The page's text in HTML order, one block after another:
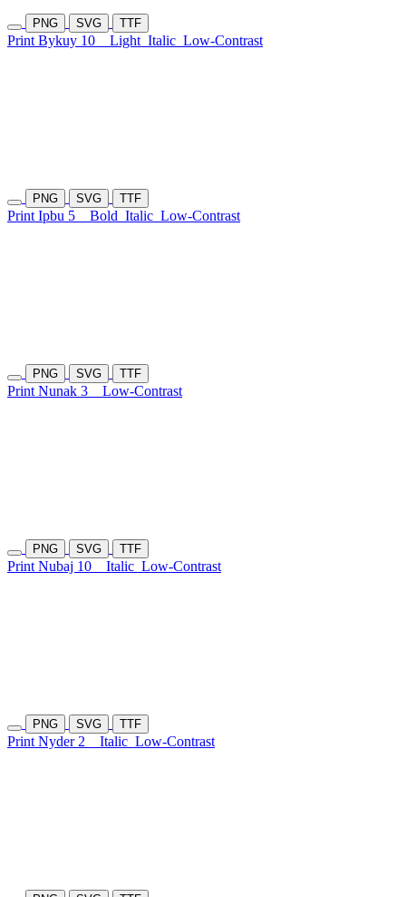
PNG SVG TTF
Print Bykuy 10 Light Italic Low-Contrast
PNG SVG TTF
Print Ipbu 5 Bold Italic Low-Contrast
PNG SVG TTF
Print Nunak 3 Low-Contrast
PNG SVG TTF
Print Nubaj 10 Italic Low-Contrast
PNG SVG TTF
Print Nyder 2 Italic Low-Contrast